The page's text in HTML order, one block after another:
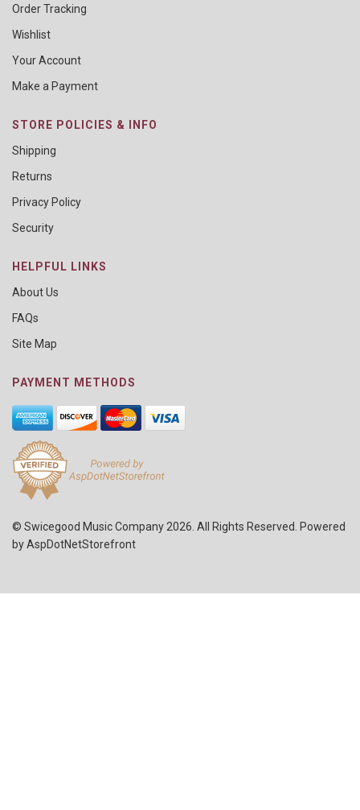
Order Tracking
Wishlist
Your Account
Make a Payment
STORE POLICIES & INFO
Shipping
Returns
Privacy Policy
Security
HELPFUL LINKS
About Us
FAQs
Site Map
PAYMENT METHODS
© Swicegood Music Company 2026. All Rights Reserved. Powered
byAspDotNetStorefront